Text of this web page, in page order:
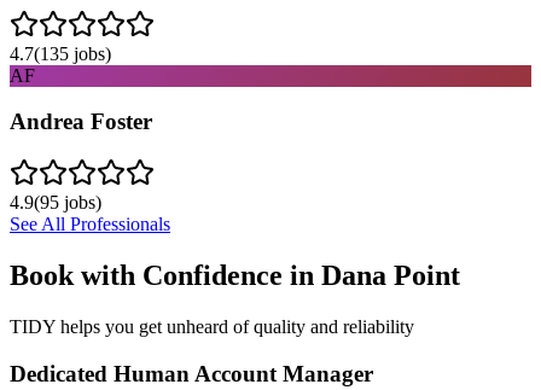
4.7(135 jobs)
AF
Andrea Foster
4.9(95 jobs)
See All Professionals
Book with Confidence in Dana Point
TIDY helps you get unheard of quality and reliability
Dedicated Human Account Manager